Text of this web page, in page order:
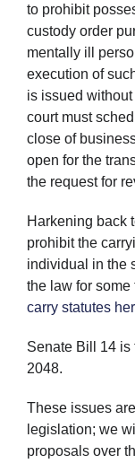
to prohibit
custody order
mentally ill
execution of
is issued
court must
close of
open for the
the request for
Harkening back
prohibit the
individual in the
the law for some
carry statutes
Senate Bill 14 is
2048.
These issues
legislation; we
proposals over